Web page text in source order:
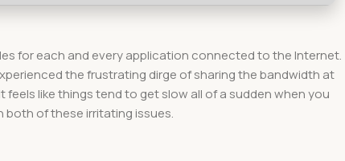
for each and every application connected to the Internet.
the frustrating dirge of sharing the bandwidth at
like things tend to get slow all of a sudden when you
both of these irritating issues.